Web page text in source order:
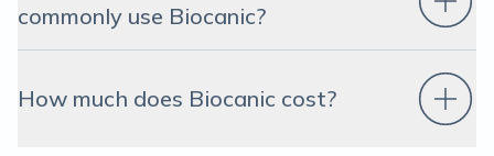
commonly use Biocanic?
How much does Biocanic cost?